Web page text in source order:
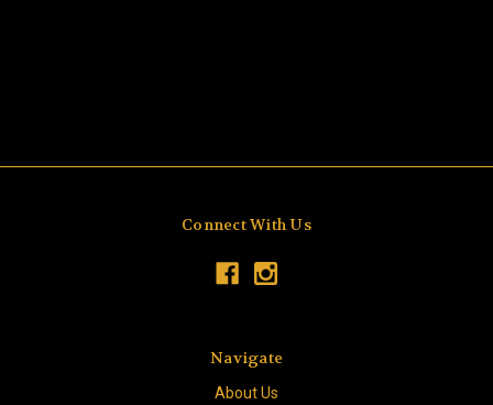
Connect With Us
Navigate
About Us